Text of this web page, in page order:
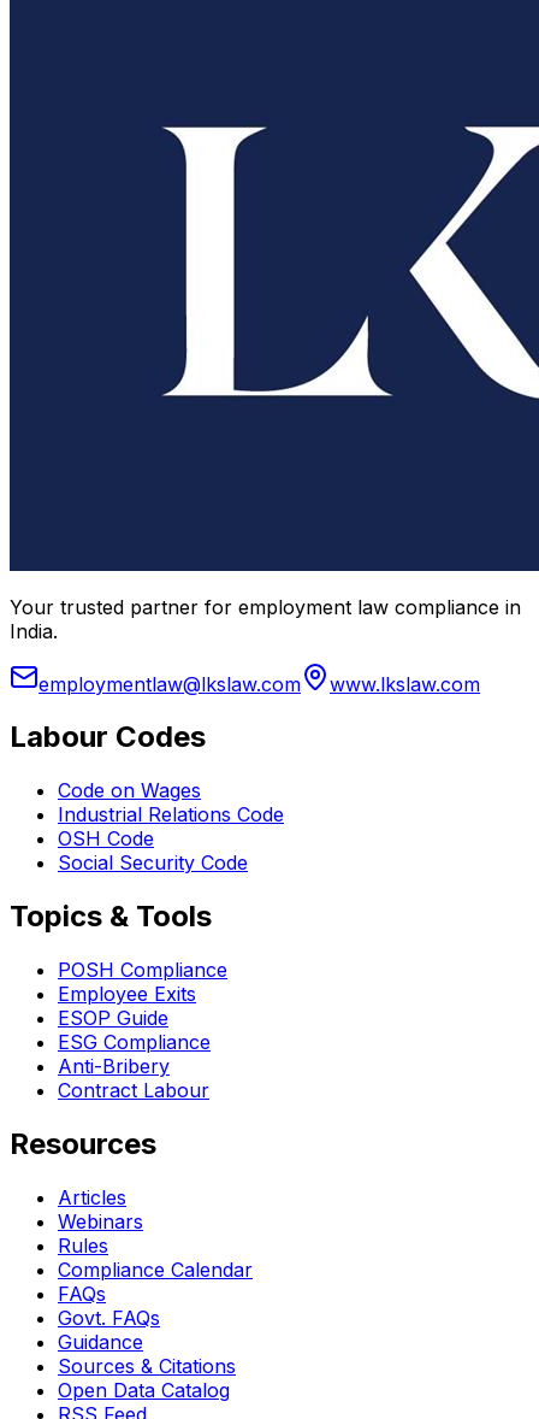
Your trusted partner for employment law compliance in
India.
employmentlaw@lkslaw.com www.lkslaw.com
Labour Codes
Code on Wages
Industrial Relations Code
OSH Code
Social Security Code
Topics & Tools
POSH Compliance
Employee Exits
ESOP Guide
ESG Compliance
Anti-Bribery
Contract Labour
Resources
Articles
Webinars
Rules
Compliance Calendar
FAQs
Govt. FAQs
Guidance
Sources & Citations
Open Data Catalog
RSS Feed